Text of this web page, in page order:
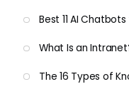
Best 11 AI
What Is an
The 16 Types of